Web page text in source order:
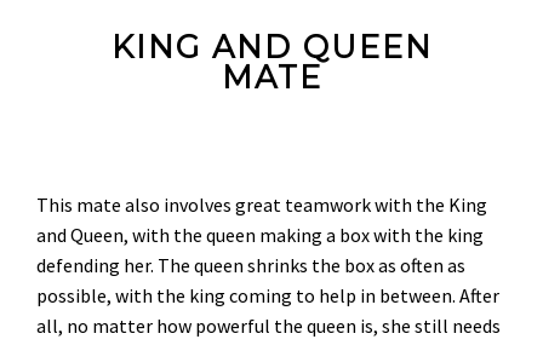
KING AND QUEEN
MATE
This mate also involves great teamwork with the King
and Queen, with the queen making a box with the king
defending her. The queen shrinks the box as often as
possible, with the king coming to help in between. After
all, no matter how powerful the queen is, she still needs